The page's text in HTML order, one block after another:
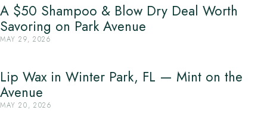
A $50 Shampoo & Blow Dry Deal Worth
Savoring on Park Avenue
MAY 29, 2026
Lip Wax in Winter Park, FL — Mint on the
Avenue
MAY 20, 2026